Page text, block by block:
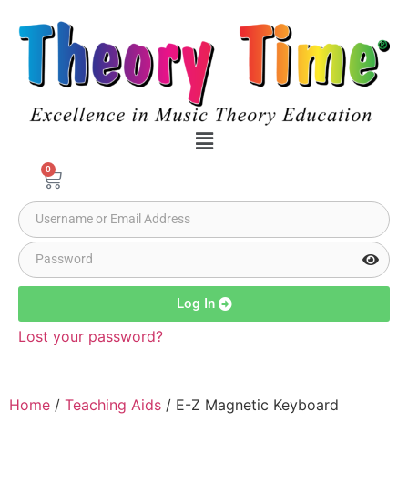
0
Log In
Lost your password?
Home / Teaching Aids / E-Z Magnetic Keyboard